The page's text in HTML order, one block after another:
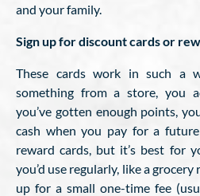
and your family.
Sign up for discount cards or
These cards work in such a
something from a store, you
you’ve gotten enough points,
cash when you pay for a
reward cards, but it’s best for
you’d use regularly, like a grocery
up for a small one-time fee